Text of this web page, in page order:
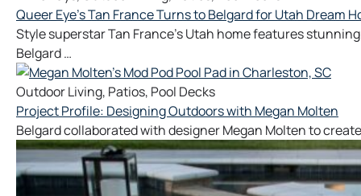
Queer Eye’s Tan France Turns to Belgard for Utah Dream
Style superstar Tan France's Utah home features
Belgard …
Outdoor Living, Patios, Pool Decks
Project Profile: Designing Outdoors with Megan Molten
Belgard collaborated with designer Megan Molten to